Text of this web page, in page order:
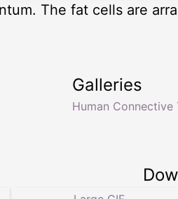
The fat cells are
Galleries
Human Connective